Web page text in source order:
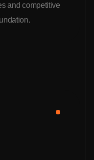
and competitive